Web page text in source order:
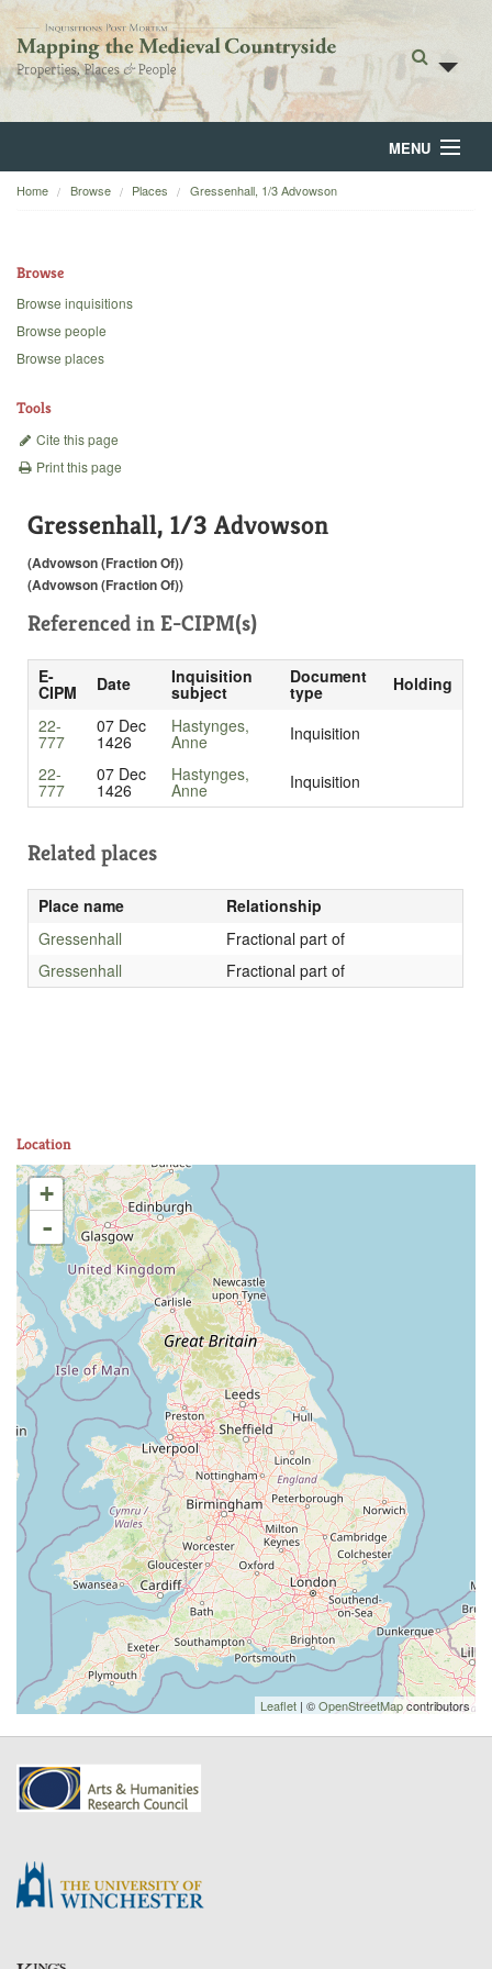
MENU
Home
Backgrounds
Home Browse Places Gressenhall, 1/3 Advowson
Browse
Browse inquisitions
Browse people
Browse places
Tools
Cite this page
Print this page
Gressenhall, 1/3 Advowson
(Advowson (Fraction Of))
(Advowson (Fraction Of))
Referenced in E-CIPM(s)
E-
CIPM Date Inquisition
subject
Document
type
Holding
22-
777
07 Dec
1426
Hastynges,
Anne
Inquisition
22-
777
07 Dec
1426
Hastynges,
Anne Inquisition
Related places
Place name
Relationship
Gressenhall
Fractional part of
Gressenhall
Fractional part of
Location
+
-
Leaflet | ©OpenStreetMapcontributors